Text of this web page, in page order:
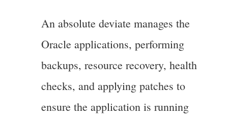
An absolute deviate manages the
Oracle applications, performing
backups, resource recovery, health
checks, and applying patches to
ensure the application is running